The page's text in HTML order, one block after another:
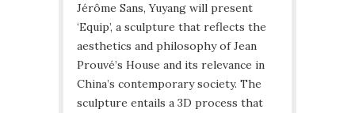
Jérôme Sans, Yuyang will present
‘Equip’, a sculpture that reflects the
aesthetics and philosophy of Jean
Prouvé’s House and its relevance in
China’s contemporary society. The
sculpture entails a 3D process that